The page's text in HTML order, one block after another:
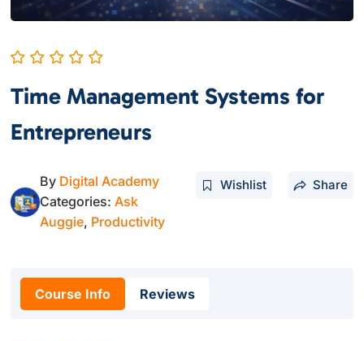
Time Management Systems for
Entrepreneurs
By Digital Academy
Categories:Ask
Auggie, Productivity
Wishlist Share
Course Info Reviews